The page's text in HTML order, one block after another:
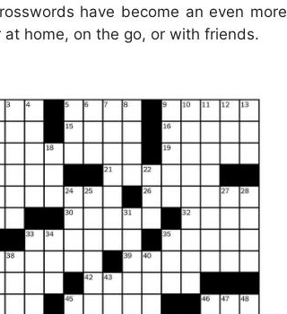
have become an even more
home, on the go, or with friends.